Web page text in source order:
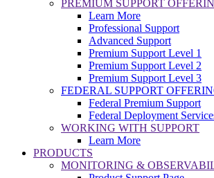
PREMIUM SUPPORT
Learn More
Professional Support
Advanced Support
Premium Support Level 1
Premium Support Level 2
Premium Support Level 3
FEDERAL SUPPORT
Federal Premium Support
Federal Deployment
WORKING WITH SUPPORT
Learn More
PRODUCTS
MONITORING &